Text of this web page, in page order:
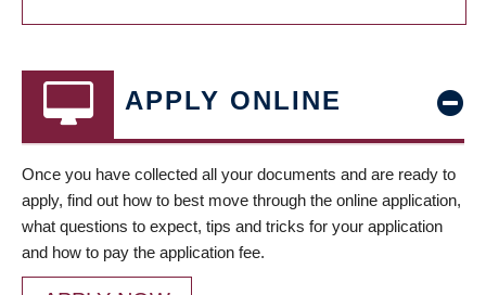
APPLY ONLINE
Once you have collected all your documents and are ready to
apply, find out how to best move through the online application,
what questions to expect, tips and tricks for your application
and how to pay the application fee.